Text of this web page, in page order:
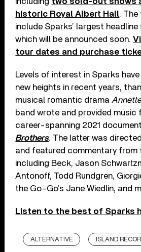
historic Royal Albert Hall. The
include Sparks’ largest headline
which will be announced soon.
tour dates and purchase
Levels of interest in Sparks
new heights in recent years,
musical romantic drama
band wrote and provided music
career-spanning 2021
Brothers. The latter was
and featured commentary from
including Beck, Jason
Antonoff, Todd Rundgren,
the Go-Go’s Jane Wiedlin, and
Listen to the best of Sparks
ALTERNATIVE ISLAND